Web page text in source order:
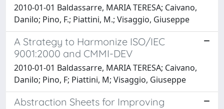
2010-01-01 Baldassarre, MARIA TERESA; Caivano,
Danilo; Pino, F.; Piattini, M.; Visaggio, Giuseppe
A Strategy to Harmonize ISO/IEC
9001:2000 and CMMI-DEV
2010-01-01 Baldassarre, MARIA TERESA; Caivano,
Danilo; Pino, F; Piattini, M; Visaggio, Giuseppe
Abstraction Sheets for Improving